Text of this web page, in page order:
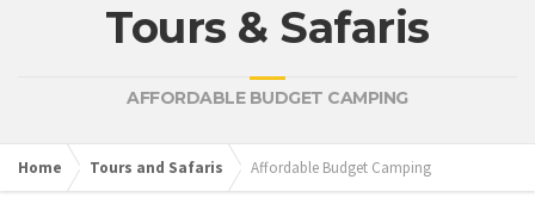
Tours & Safaris
AFFORDABLE BUDGET CAMPING
Home Tours and Safaris Affordable Budget Camping